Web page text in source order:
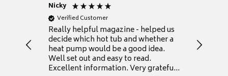
Nicky
Verified Customer
Really helpful magazine - helped us
decide which hot tub and whether a
heat pump would be a good idea.
Well set out and easy to read.
Excellent information. Very grateful
Thank